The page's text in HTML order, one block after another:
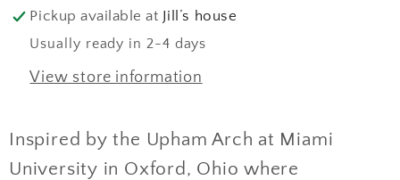
Pickup available at Jill’s house
Usually ready in 2-4 days
View store information
Inspired by the Upham Arch at Miami
University in Oxford, Ohio where